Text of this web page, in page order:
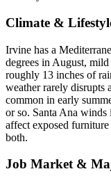
Climate &
Irvine has a
degrees in August,
roughly 13 inches of
weather rarely disrupts
common in early
or so. Santa Ana
affect exposed
both.
Job Market &